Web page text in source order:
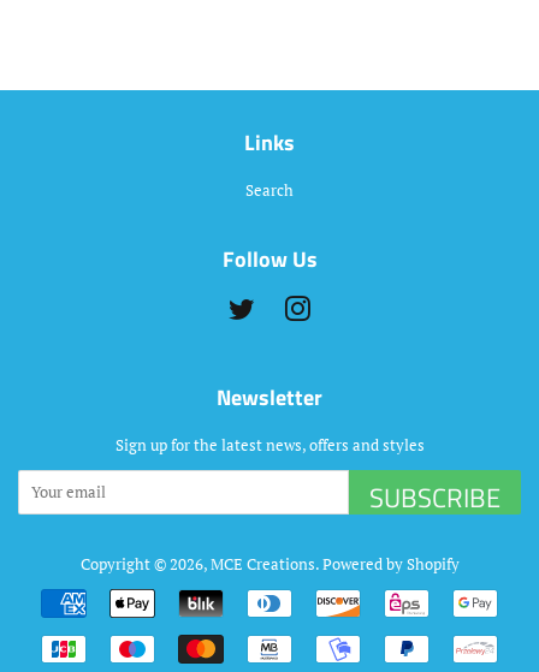
Links
Search
Follow Us
Twitter
Newsletter
Sign up for the latest news, offers and styles
SUBSCRIBE
Copyright © 2026,MCE Creations.Powered by Shopify
Payment
icons